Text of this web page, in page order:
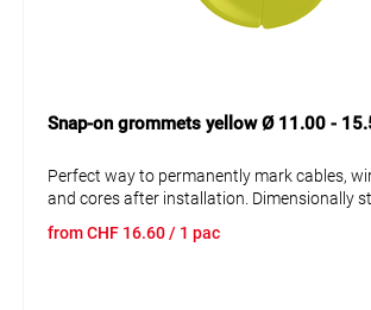
Snap-on grommets yellow Ø 11.00 -
Perfect way to permanently mark cables,
and cores after installation. Dimensionally
oils, detergents, fuels and alkalis. The high
fromCHF 16.60/ 1 pac